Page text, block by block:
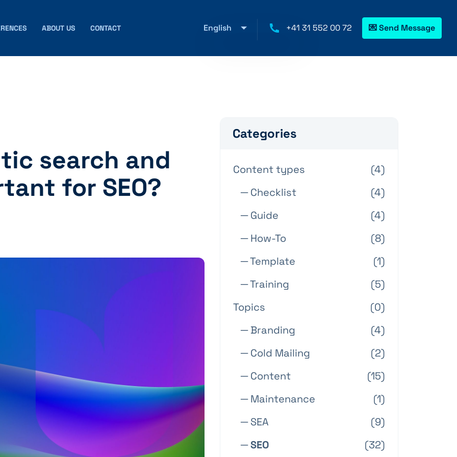
ABOUT US CONTACT English +41 31 552 00 72 💌 Send Message
search and
for SEO?
Categories
Content types
(4)
─ Checklist
(4)
─ Guide
(4)
─ How-To
(8)
─ Template
(1)
─ Training
(5)
Topics
(0)
─ Branding
(4)
─ Cold Mailing
(2)
─ Content
(15)
─ Maintenance
(1)
─ SEA
(9)
─ SEO
(32)